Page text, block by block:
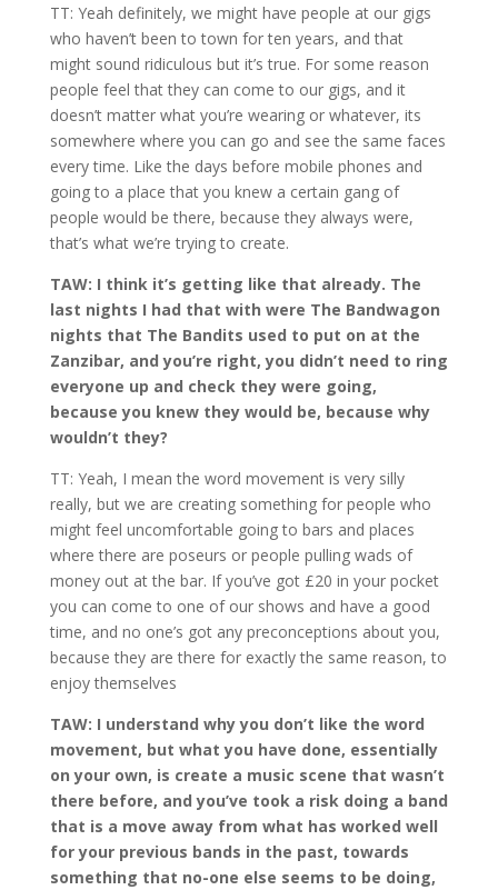
TT: Yeah definitely, we might have people at our gigs
who haven’t been to town for ten years, and that
might sound ridiculous but it’s true. For some reason
people feel that they can come to our gigs, and it
doesn’t matter what you’re wearing or whatever, its
somewhere where you can go and see the same faces
every time. Like the days before mobile phones and
going to a place that you knew a certain gang of
people would be there, because they always were,
that’s what we’re trying to create.
TAW: I think it’s getting like that already. The
last nights I had that with were The Bandwagon
nights that The Bandits used to put on at the
Zanzibar, and you’re right, you didn’t need to ring
everyone up and check they were going,
because you knew they would be, because why
wouldn’t they?
TT: Yeah, I mean the word movement is very silly
really, but we are creating something for people who
might feel uncomfortable going to bars and places
where there are poseurs or people pulling wads of
money out at the bar. If you’ve got £20 in your pocket
you can come to one of our shows and have a good
time, and no one’s got any preconceptions about you,
because they are there for exactly the same reason, to
enjoy themselves
TAW: I understand why you don’t like the word
movement, but what you have done, essentially
on your own, is create a music scene that wasn’t
there before, and you’ve took a risk doing a band
that is a move away from what has worked well
for your previous bands in the past, towards
something that no-one else seems to be doing,